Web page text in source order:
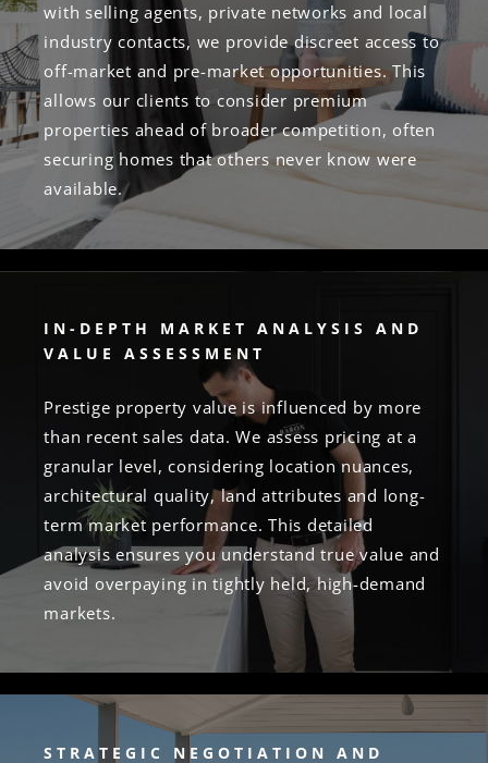
with selling agents, private networks and local
industry contacts, we provide discreet access to
off-market and pre-market opportunities. This
allows our clients to consider premium
properties ahead of broader competition, often
securing homes that others never know were
available.
IN-DEPTH MARKET ANALYSIS AND
VALUE ASSESSMENT
Prestige property value is influenced by more
than recent sales data. We assess pricing at a
granular level, considering location nuances,
architectural quality, land attributes and long-
term market performance. This detailed
analysis ensures you understand true value and
avoid overpaying in tightly held, high-demand
markets.
STRATEGIC NEGOTIATION AND